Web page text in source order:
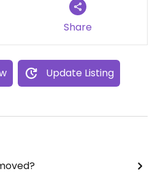
Share
Update Listing